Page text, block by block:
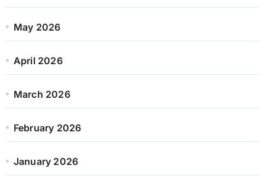
May 2026
April 2026
March 2026
February 2026
January 2026